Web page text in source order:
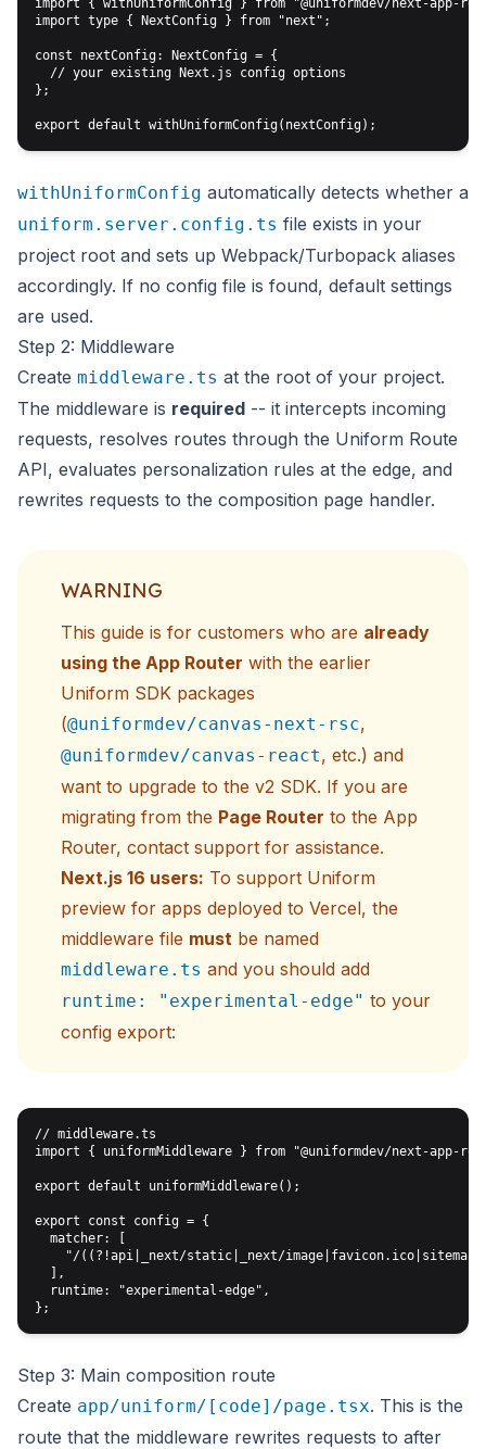
import { withUniformConfig } from "@uniformdev/next-app-
import type { NextConfig } from "next";
const nextConfig: NextConfig = {
  // your existing Next.js config options
};
withUniformConfig automatically detects whether a
uniform.server.config.ts file exists in your
project root and sets up Webpack/Turbopack aliases
accordingly. If no config file is found, default settings
are used.
Step 2: Middleware
Create middleware.ts at the root of your project.
The middleware is required -- it intercepts incoming
requests, resolves routes through the Uniform Route
API, evaluates personalization rules at the edge, and
rewrites requests to the composition page handler.
WARNING
This guide is for customers who are already
using the App Router with the earlier
Uniform SDK packages
(@uniformdev/canvas-next-rsc,
@uniformdev/canvas-react, etc.) and
want to upgrade to the v2 SDK. If you are
migrating from the Page Router to the App
Router, contact support for assistance.
Next.js 16 users: To support Uniform
preview for apps deployed to Vercel, the
middleware file must be named
middleware.ts and you should add
runtime: "experimental-edge" to your
config export:
// middleware.ts
import { uniformMiddleware } from "@uniformdev/next-app-
export default uniformMiddleware();
export const config = {
  matcher: [
"/((?!api|_next/static|_next/
  ],
  runtime: "experimental-edge",
Step 3: Main composition route
Create app/uniform/[code]/page.tsx. This is the
route that the middleware rewrites requests to after